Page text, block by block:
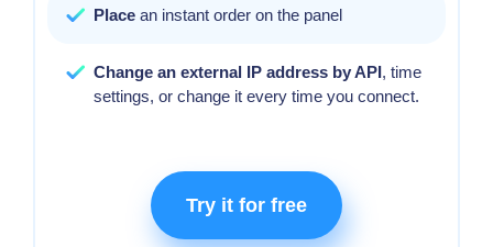
Place an instant order on the panel
Change an external IP address by API, time
settings, or change it every time you connect.
Try it for free